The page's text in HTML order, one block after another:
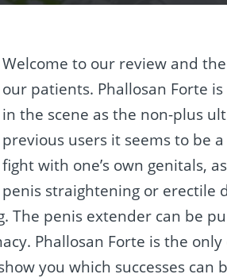
Welcome to our review and the
our patients. Phallosan Forte
in the scene as the non-plus
previous users it seems to be
fight with one’s own genitals,
penis straightening or erectile
The penis extender can be
Phallosan Forte is the
you which successes